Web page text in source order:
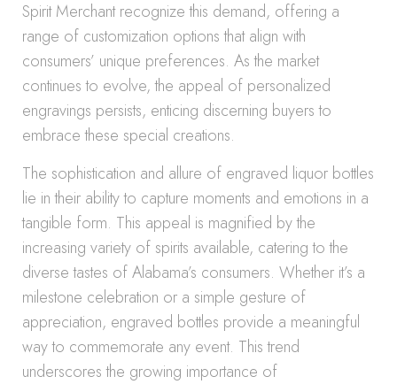
Spirit Merchant recognize this demand, offering a
range of customization options that align with
consumers’ unique preferences. As the market
continues to evolve, the appeal of personalized
engravings persists, enticing discerning buyers to
embrace these special creations.
The sophistication and allure of engraved liquor bottles
lie in their ability to capture moments and emotions in a
tangible form. This appeal is magnified by the
increasing variety of spirits available, catering to the
diverse tastes of Alabama’s consumers. Whether it’s a
milestone celebration or a simple gesture of
appreciation, engraved bottles provide a meaningful
way to commemorate any event. This trend
underscores the growing importance of